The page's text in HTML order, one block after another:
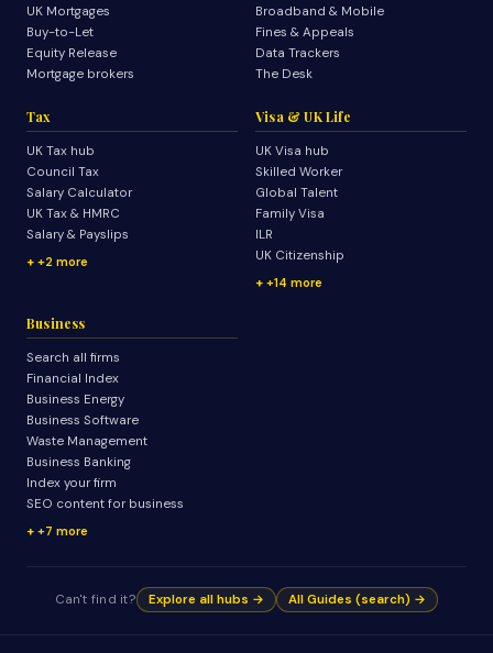
UK Mortgages
Buy-to-Let
Equity Release
Mortgage brokers
Broadband & Mobile
Fines & Appeals
Data Trackers
The Desk
Tax
UK Tax hub
Council Tax
Salary Calculator
UK Tax & HMRC
Salary & Payslips
+2 more
Visa & UK Life
UK Visa hub
Skilled Worker
Global Talent
Family Visa
ILR
UK Citizenship
+14 more
Business
Search all firms
Financial Index
Business Energy
Business Software
Waste Management
Business Banking
Index your firm
SEO content for business
+7 more
Can't find it? Explore all hubs → All Guides (search) →